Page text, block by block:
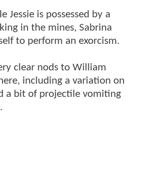
Jessie is possessed by a
in the mines, Sabrina
to perform an exorcism.
clear nods to William
including a variation on
a bit of projectile vomiting